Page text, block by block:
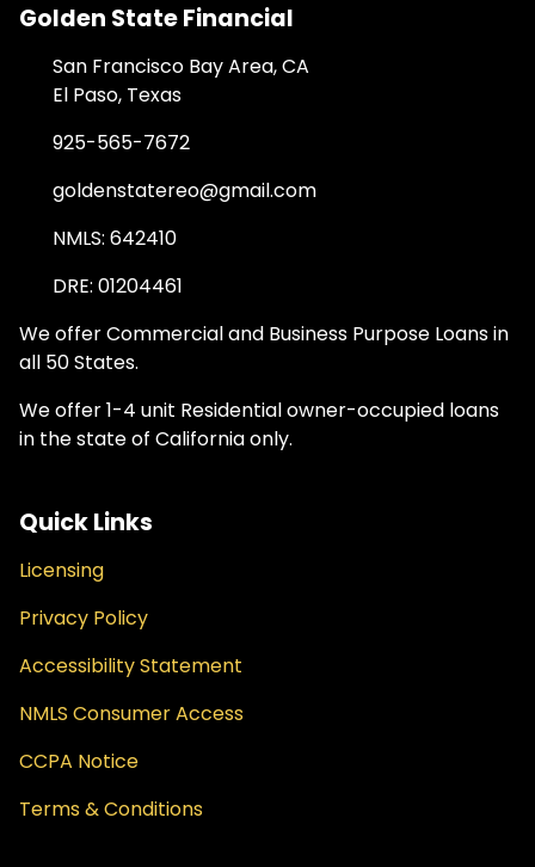
Golden State Financial
San Francisco Bay Area, CA
El Paso, Texas
925-565-7672
goldenstatereo@gmail.com
NMLS: 642410
DRE: 01204461
We offer Commercial and Business Purpose Loans in
all 50 States.
We offer 1-4 unit Residential owner-occupied loans
in the state of California only.
Quick Links
Licensing
Privacy Policy
Accessibility Statement
NMLS Consumer Access
CCPA Notice
Terms & Conditions